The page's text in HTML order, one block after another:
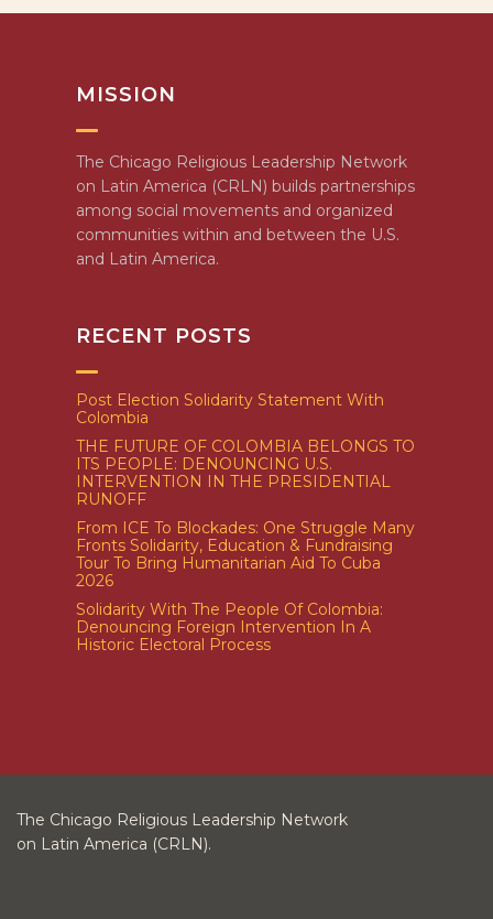
MISSION
The Chicago Religious Leadership Network
on Latin America (CRLN) builds partnerships
among social movements and organized
communities within and between the U.S.
and Latin America.
RECENT POSTS
Post Election Solidarity Statement With
Colombia
THE FUTURE OF COLOMBIA BELONGS TO
ITS PEOPLE: DENOUNCING U.S.
INTERVENTION IN THE PRESIDENTIAL
RUNOFF
From ICE To Blockades: One Struggle Many
Fronts Solidarity, Education & Fundraising
Tour To Bring Humanitarian Aid To Cuba
2026
Solidarity With The People Of Colombia:
Denouncing Foreign Intervention In A
Historic Electoral Process
The Chicago Religious Leadership Network
on Latin America (CRLN).